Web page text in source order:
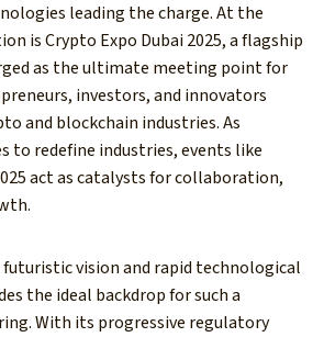
leading the charge. At the
is Crypto Expo Dubai 2025, a flagship
as the ultimate meeting point for
investors, and innovators
and blockchain industries. As
to redefine industries, events like
act as catalysts for collaboration,
vision and rapid technological
the ideal backdrop for such a
With its progressive regulatory